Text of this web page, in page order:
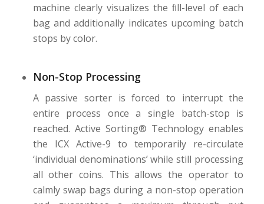
machine clearly visualizes the ﬁll-level of each
bag and additionally indicates upcoming batch
stops by color.
Non-Stop Processing
A passive sorter is forced to interrupt the
entire process once a single batch-stop is
reached. Active Sorting® Technology enables
the ICX Active-9 to temporarily re-circulate
‘individual denominations’ while still processing
all other coins. This allows the operator to
calmly swap bags during a non-stop operation